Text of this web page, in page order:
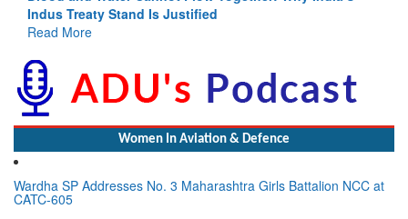
Indus Treaty Stand Is Justified
Read More
Women In Aviation & Defence
Wardha SP Addresses No. 3 Maharashtra Girls Battalion NCC at
CATC-605